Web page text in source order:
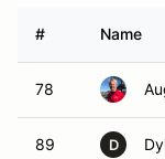
# Name
78
89 D